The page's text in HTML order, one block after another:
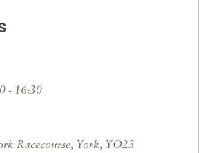
- 16:30
Racecourse, York, YO23